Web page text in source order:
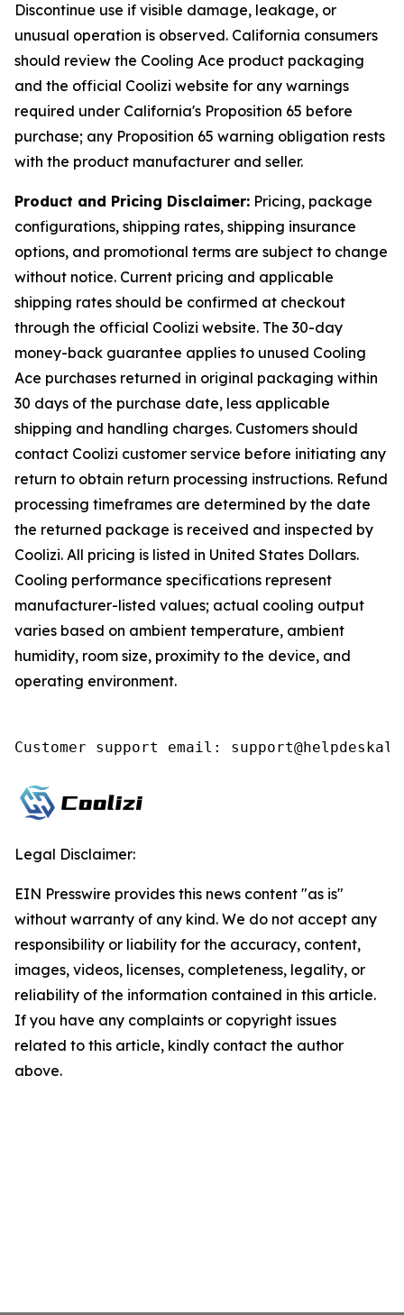
Discontinue use if visible damage, leakage, or
unusual operation is observed. California consumers
should review the Cooling Ace product packaging
and the official Coolizi website for any warnings
required under California's Proposition 65 before
purchase; any Proposition 65 warning obligation rests
with the product manufacturer and seller.
Product and Pricing Disclaimer: Pricing, package
configurations, shipping rates, shipping insurance
options, and promotional terms are subject to change
without notice. Current pricing and applicable
shipping rates should be confirmed at checkout
through the official Coolizi website. The 30-day
money-back guarantee applies to unused Cooling
Ace purchases returned in original packaging within
30 days of the purchase date, less applicable
shipping and handling charges. Customers should
contact Coolizi customer service before initiating any
return to obtain return processing instructions. Refund
processing timeframes are determined by the date
the returned package is received and inspected by
Coolizi. All pricing is listed in United States Dollars.
Cooling performance specifications represent
manufacturer-listed values; actual cooling output
varies based on ambient temperature, ambient
humidity, room size, proximity to the device, and
operating environment.
Customer support email:
Legal Disclaimer:
EIN Presswire provides this news content "as is"
without warranty of any kind. We do not accept any
responsibility or liability for the accuracy, content,
images, videos, licenses, completeness, legality, or
reliability of the information contained in this article.
If you have any complaints or copyright issues
related to this article, kindly contact the author
above.